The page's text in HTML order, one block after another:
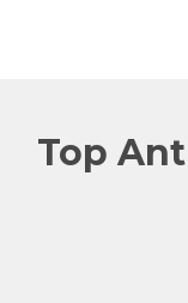
Top